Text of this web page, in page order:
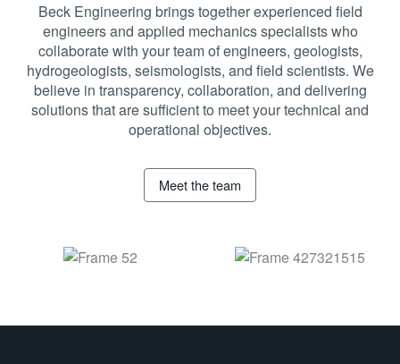
Beck Engineering brings together experienced field
engineers and applied mechanics specialists who
collaborate with your team of engineers, geologists,
hydrogeologists, seismologists, and field scientists. We
believe in transparency, collaboration, and delivering
solutions that are sufficient to meet your technical and
operational objectives.
Meet the team